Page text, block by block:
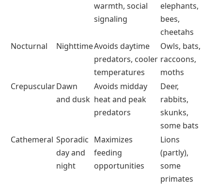
warmth, social
signaling
elephants,
bees,
cheetahs
Nocturnal
NighttimeAvoids daytime
predators, cooler
temperatures
Owls, bats,
raccoons,
moths
CrepuscularDawn
and dusk
Avoids midday
heat and peak
predators
Deer,
rabbits,
skunks,
some bats
Cathemeral Sporadic
day and
night
Maximizes
feeding
opportunities
Lions
(partly),
some
primates